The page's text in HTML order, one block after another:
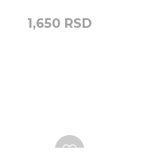
1,650 RSD